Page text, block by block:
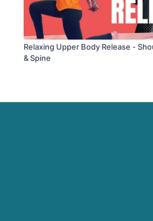
Relaxing Upper Body Release -
& Spine